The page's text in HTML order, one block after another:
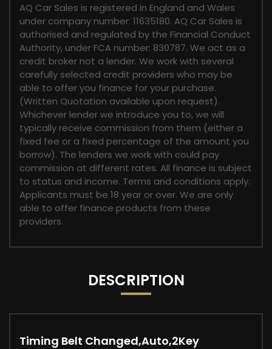
AQ Car Sales is registered in England and Wales
under company number: 11635180. AQ Car Sales is
authorised and regulated by the Financial Conduct
Authority, under FCA number: 830787. We act as a
credit broker not a lender. We work with several
carefully selected credit providers who may be
able to offer you finance for your purchase.
(Written Quotation available upon request).
Whichever lender we introduce you to, we will
typically receive commission from them (either a
fixed fee or a fixed percentage of the amount you
borrow). The lenders we work with could pay
commission at different rates. All finance is subject
to status and income. Terms and conditions apply.
Applicants must be 18 year or over. We are only
able to offer finance products from these
providers.
DESCRIPTION
Timing Belt Changed,Auto,2Key